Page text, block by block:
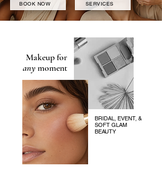
BOOK NOW SERVICES
Makeup for
anymoment
BRIDAL, EVENT, &
SOFT GLAM
BEAUTY